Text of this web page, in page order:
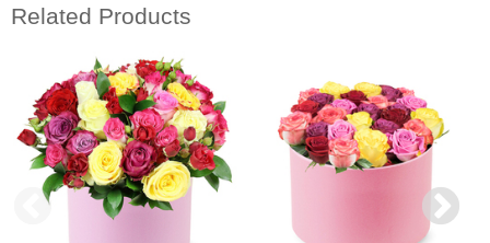
Related Products